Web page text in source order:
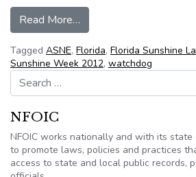
Read More…
Tagged ASNE, Florida, Florida Sunshine
Sunshine Week 2012, watchdog
Search for:
NFOIC
NFOIC works nationally and with its state
to promote laws, policies and practices
access to state and local public records,